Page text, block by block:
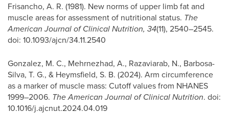
Frisancho, A. R. (1981). New norms of upper limb fat and
muscle areas for assessment of nutritional status. The
American Journal of Clinical Nutrition, 34(11), 2540–2545.
doi: 10.1093/ajcn/34.11.2540
Gonzalez, M. C., Mehrnezhad, A., Razaviarab, N., Barbosa-
Silva, T. G., & Heymsfield, S. B. (2024). Arm circumference
as a marker of muscle mass: Cutoff values from NHANES
1999–2006. The American Journal of Clinical Nutrition. doi:
10.1016/j.ajcnut.2024.04.019